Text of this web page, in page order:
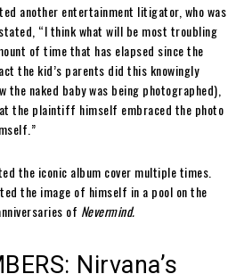
another entertainment litigator, who was
“I think what will be most troubling
of time that has elapsed since the
the kid’s parents did this knowingly
the naked baby was being photographed),
the plaintiff himself embraced the photo
the iconic album cover multiple times.
the image of himself in a pool on the
of Nevermind.
Nirvana’s